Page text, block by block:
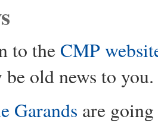
to theCMP
old news to you.
Garands are